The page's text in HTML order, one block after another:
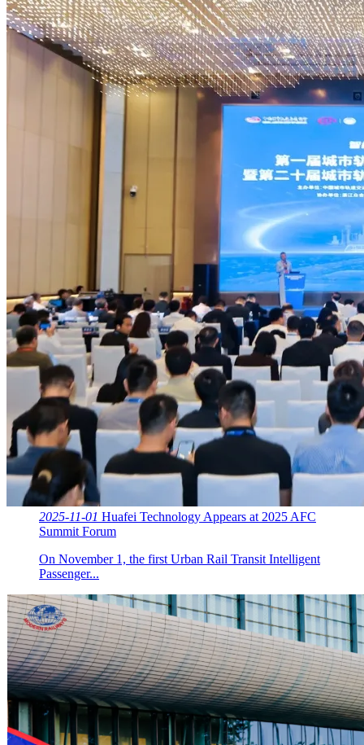
2025-11-01 Huafei Technology Appears at 2025 AFC
Summit Forum
On November 1, the first Urban Rail Transit Intelligent
Passenger...